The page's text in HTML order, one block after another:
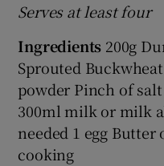
Serves at least four
Ingredients 200g
Sprouted
powder Pinch of
300ml milk or milk
needed 1 egg
cooking